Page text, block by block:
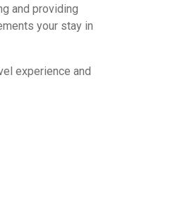
and providing
your stay in
experience and